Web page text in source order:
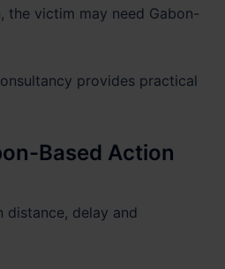
the victim may need Gabon-
provides practical
Based Action
distance, delay and